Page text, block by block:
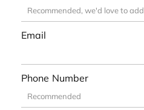
Email
Phone Number